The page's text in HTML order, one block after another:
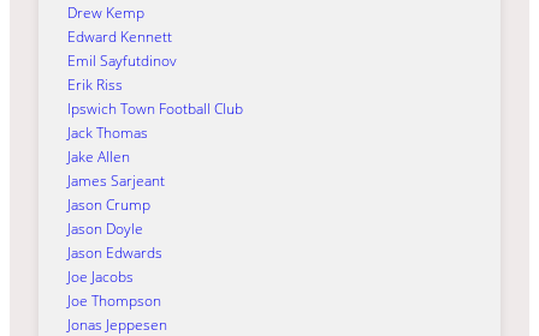
Drew Kemp
Edward Kennett
Emil Sayfutdinov
Erik Riss
Ipswich Town Football Club
Jack Thomas
Jake Allen
James Sarjeant
Jason Crump
Jason Doyle
Jason Edwards
Joe Jacobs
Joe Thompson
Jonas Jeppesen